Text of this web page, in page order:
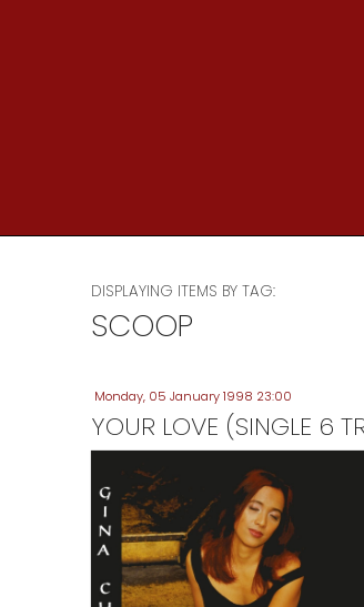
DISPLAYING ITEMS BY TAG:
SCOOP
Monday, 05 January 1998 23:00
YOUR LOVE (SINGLE 6